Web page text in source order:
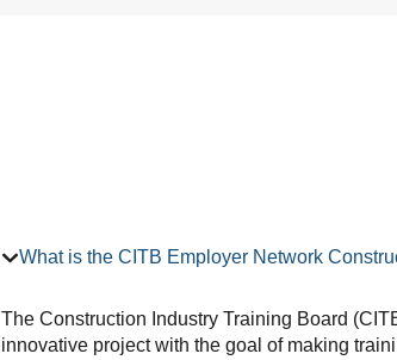
What is the CITB Employer Network
The Construction Industry Training Board
innovative project with the goal of making